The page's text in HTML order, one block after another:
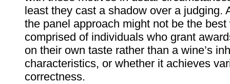
least they cast a shadow over a judging.
the panel approach might not be the
comprised of individuals who grant
on their own taste rather than a wine’s
characteristics, or whether it achieves
correctness.